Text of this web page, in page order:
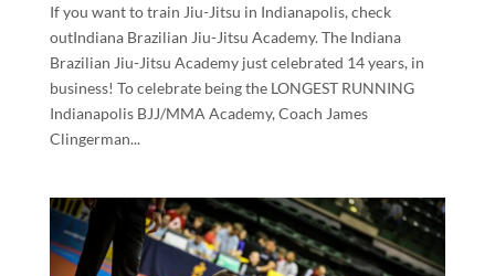
If you want to train Jiu-Jitsu in Indianapolis, check
outIndiana Brazilian Jiu-Jitsu Academy. The Indiana
Brazilian Jiu-Jitsu Academy just celebrated 14 years, in
business! To celebrate being the LONGEST RUNNING
Indianapolis BJJ/MMA Academy, Coach James
Clingerman...